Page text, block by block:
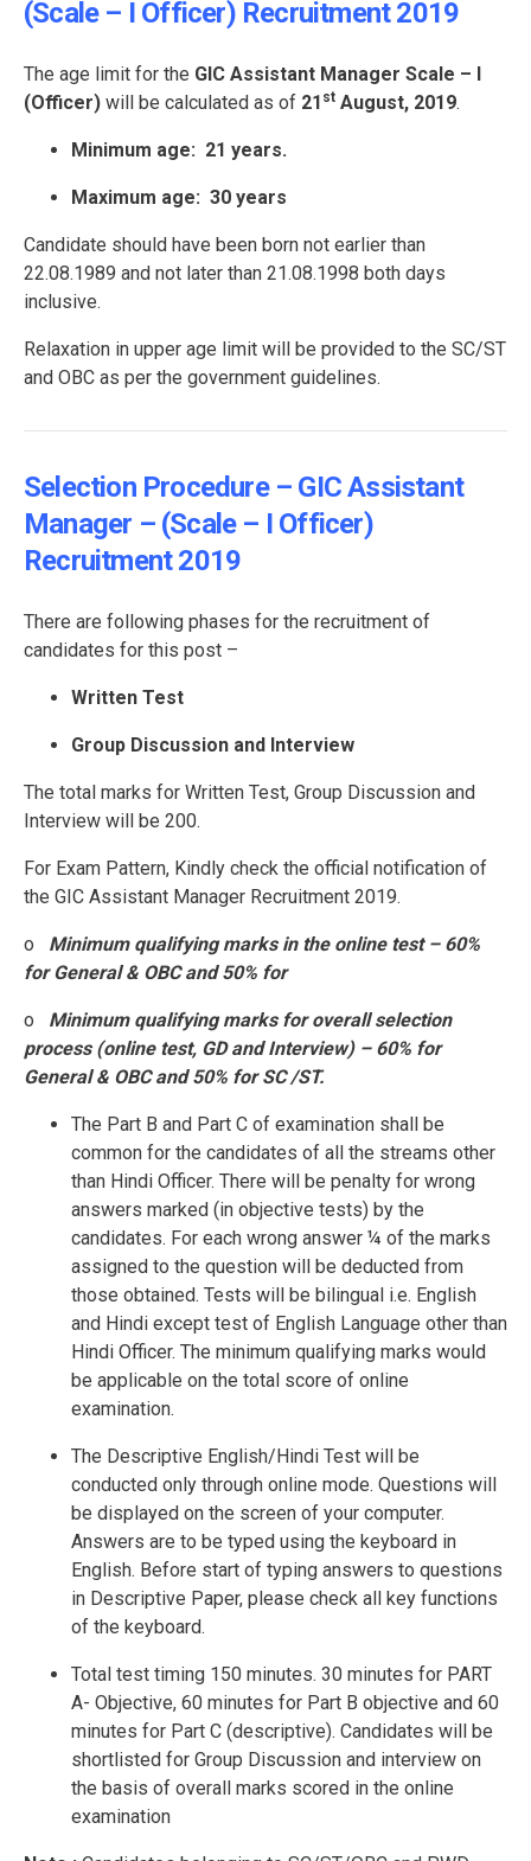
(Scale – I Officer) Recruitment 2019
The age limit for the GIC Assistant Manager Scale – I
(Officer) will be calculated as of 21 st August, 2019.
Minimum age: 21 years.
Maximum age: 30 years
Candidate should have been born not earlier than
22.08.1989 and not later than 21.08.1998 both days
inclusive.
Relaxation in upper age limit will be provided to the SC/ST
and OBC as per the government guidelines.
Selection Procedure – GIC Assistant
Manager – (Scale – I Officer)
Recruitment 2019
There are following phases for the recruitment of
candidates for this post –
Written Test
Group Discussion and Interview
The total marks for Written Test, Group Discussion and
Interview will be 200.
For Exam Pattern, Kindly check the official notification of
the GIC Assistant Manager Recruitment 2019.
o Minimum qualifying marks in the online test – 60%
for General & OBC and 50% for
o Minimum qualifying marks for overall selection
process (online test, GD and Interview) – 60% for
General & OBC and 50% for SC /ST.
The Part B and Part C of examination shall be
common for the candidates of all the streams other
than Hindi Officer. There will be penalty for wrong
answers marked (in objective tests) by the
candidates. For each wrong answer ¼ of the marks
assigned to the question will be deducted from
those obtained. Tests will be bilingual i.e. English
and Hindi except test of English Language other than
Hindi Officer. The minimum qualifying marks would
be applicable on the total score of online
examination.
The Descriptive English/Hindi Test will be
conducted only through online mode. Questions will
be displayed on the screen of your computer.
Answers are to be typed using the keyboard in
English. Before start of typing answers to questions
in Descriptive Paper, please check all key functions
of the keyboard.
Total test timing 150 minutes. 30 minutes for PART
A- Objective, 60 minutes for Part B objective and 60
minutes for Part C (descriptive). Candidates will be
shortlisted for Group Discussion and interview on
the basis of overall marks scored in the online
examination